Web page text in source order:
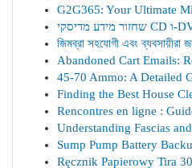
G2G365: Your Ultimate
জিমব্রা সহযোগী এবং
Abandoned Cart Emails:
45-70 Ammo: A Detailed
Finding the Best House
Rencontres en ligne :
Understanding Fascias
Sump Pump Battery
Ręcznik Papierowy Tira